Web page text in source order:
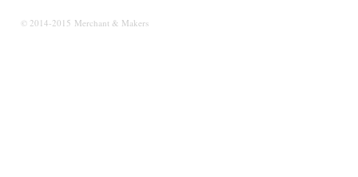
© 2014-2015 Merchant & Makers